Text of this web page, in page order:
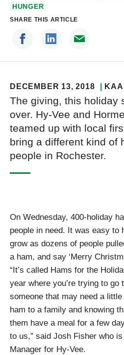
HUNGER
SHARE THIS ARTICLE
DECEMBER 13, 2018
The giving, this holiday
over. Hy-Vee and
teamed up with local
bring a different kind of
people in Rochester.
On Wednesday, 400-holiday
people in need. It was easy to
grow as dozens of people
a ham, and say ‘Merry
“It’s called Hams for the
year where you’re trying to go
someone that may need a
ham to a family and knowing
them have a meal for a few
to us,” said Josh Fisher who
Manager for Hy-Vee.